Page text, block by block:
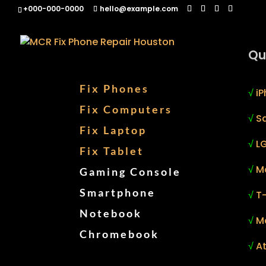
+000-000-0000 hello@example.com
Fix Phones
Fix Computers
Fix Laptop
Fix Tablet
Gaming Console
Smartphone
Notebook
Chromebook
√
√
√
√
√
√
√